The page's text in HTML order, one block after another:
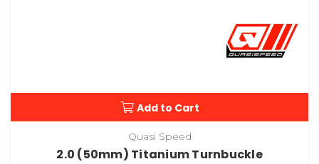
Add to Cart
Quasi Speed
2.0 (50mm) Titanium Turnbuckle